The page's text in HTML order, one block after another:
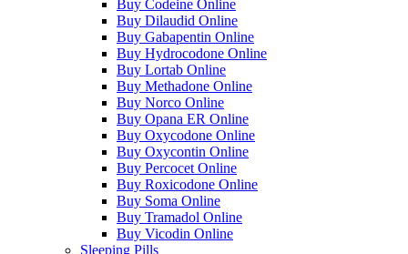
Buy Codeine Online
Buy Dilaudid Online
Buy Gabapentin Online
Buy Hydrocodone Online
Buy Lortab Online
Buy Methadone Online
Buy Norco Online
Buy Opana ER Online
Buy Oxycodone Online
Buy Oxycontin Online
Buy Percocet Online
Buy Roxicodone Online
Buy Soma Online
Buy Tramadol Online
Buy Vicodin Online
Sleeping Pills